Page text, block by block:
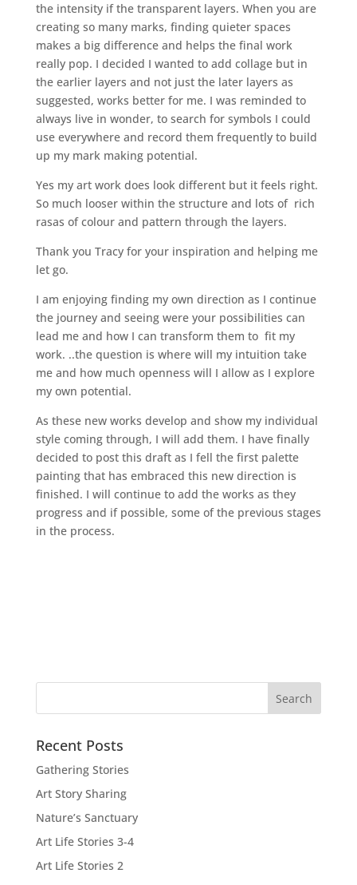
the intensity if the transparent layers. When you are
creating so many marks, finding quieter spaces
makes a big difference and helps the final work
really pop. I decided I wanted to add collage but in
the earlier layers and not just the later layers as
suggested, works better for me. I was reminded to
always live in wonder, to search for symbols I could
use everywhere and record them frequently to build
up my mark making potential.
Yes my art work does look different but it feels right.
So much looser within the structure and lots of rich
rasas of colour and pattern through the layers.
Thank you Tracy for your inspiration and helping me
let go.
I am enjoying finding my own direction as I continue
the journey and seeing were your possibilities can
lead me and how I can transform them to fit my
work. ..the question is where will my intuition take
me and how much openness will I allow as I explore
my own potential.
As these new works develop and show my individual
style coming through, I will add them. I have finally
decided to post this draft as I fell the first palette
painting that has embraced this new direction is
finished. I will continue to add the works as they
progress and if possible, some of the previous stages
in the process.
Recent Posts
Gathering Stories
Art Story Sharing
Nature’s Sanctuary
Art Life Stories 3-4
Art Life Stories 2